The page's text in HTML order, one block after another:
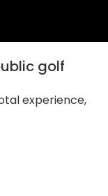
golf
experience,